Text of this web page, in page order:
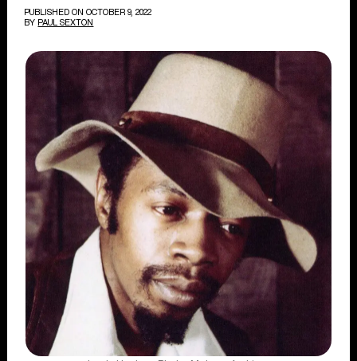
PUBLISHED ON OCTOBER 9, 2022
BY PAUL SEXTON